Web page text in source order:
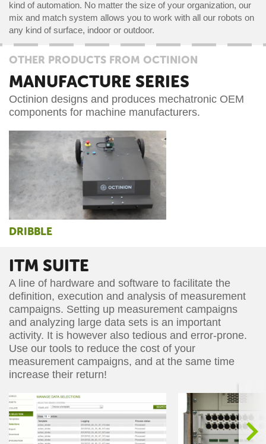
kind of automation. No matter the size of your organization, our
mix and match system allows you to work with all our robots on
any kind of surface, indoor or outdoor.
OTHER PRODUCTS FROM OCTINION
MANUFACTURE SERIES
Octinion designs and produces mechatronic OEM
components for machine manufacturers.
DRIBBLE
>
ITM SUITE
A line of hardware and software to facilitate the
definition, execution and analysis of measurement
campaigns. Setting up measurement campaigns
and analyzing large data sets is an important
activity. It is however also tedious and error-prone.
Use our tools to reduce the cost of your
measurement campaigns, and at the same time
increase their return!